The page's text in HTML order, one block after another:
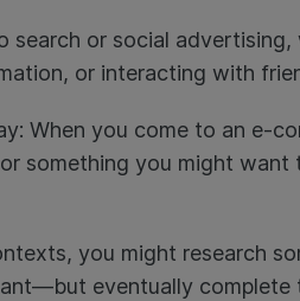
search or social
or interacting with
When you come to an e-
something you might want
you might research
eventually complete